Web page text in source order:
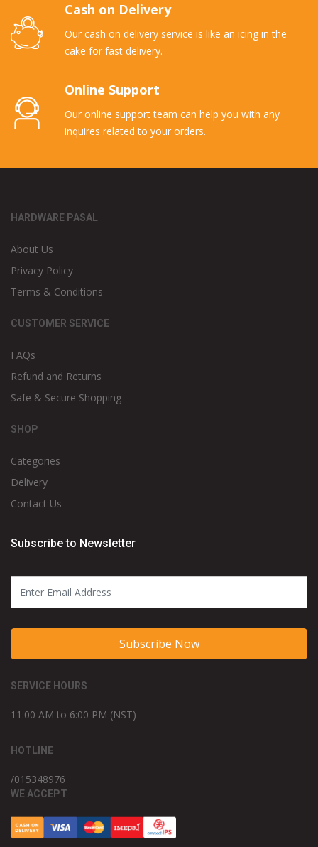
Cash on Delivery
Our cash on delivery service is like an icing in the
cake for fast delivery.
Online Support
Our online support team can help you with any
inquires related to your orders.
HARDWARE PASAL
About Us
Privacy Policy
Terms & Conditions
CUSTOMER SERVICE
FAQs
Refund and Returns
Safe & Secure Shopping
SHOP
Categories
Delivery
Contact Us
Subscribe to Newsletter
Subscribe Now
SERVICE HOURS
11:00 AM to 6:00 PM (NST)
HOTLINE
/015348976
WE ACCEPT